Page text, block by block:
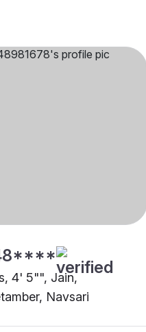
4' 5"", Jain,
Navsari